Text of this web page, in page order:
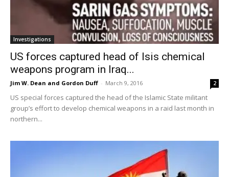
Investigations
US forces captured head of Isis chemical
weapons program in Iraq...
Jim W. Dean and Gordon Duff - March 9, 2016 2
US special forces captured the head of the Islamic State militant
group’s effort to develop chemical weapons in a raid last month in
northern...